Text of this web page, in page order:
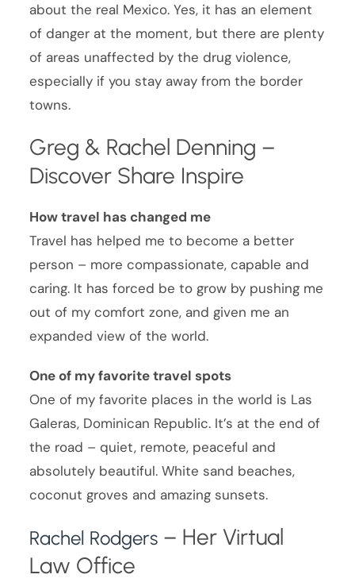
about the real Mexico. Yes, it has an element
of danger at the moment, but there are plenty
of areas unaffected by the drug violence,
especially if you stay away from the border
towns.
Greg & Rachel Denning –
Discover Share Inspire
How travel has changed me
Travel has helped me to become a better
person – more compassionate, capable and
caring. It has forced be to grow by pushing me
out of my comfort zone, and given me an
expanded view of the world.
One of my favorite travel spots
One of my favorite places in the world is Las
Galeras, Dominican Republic. It’s at the end of
the road – quiet, remote, peaceful and
absolutely beautiful. White sand beaches,
coconut groves and amazing sunsets.
Rachel Rodgers – Her Virtual
Law Office